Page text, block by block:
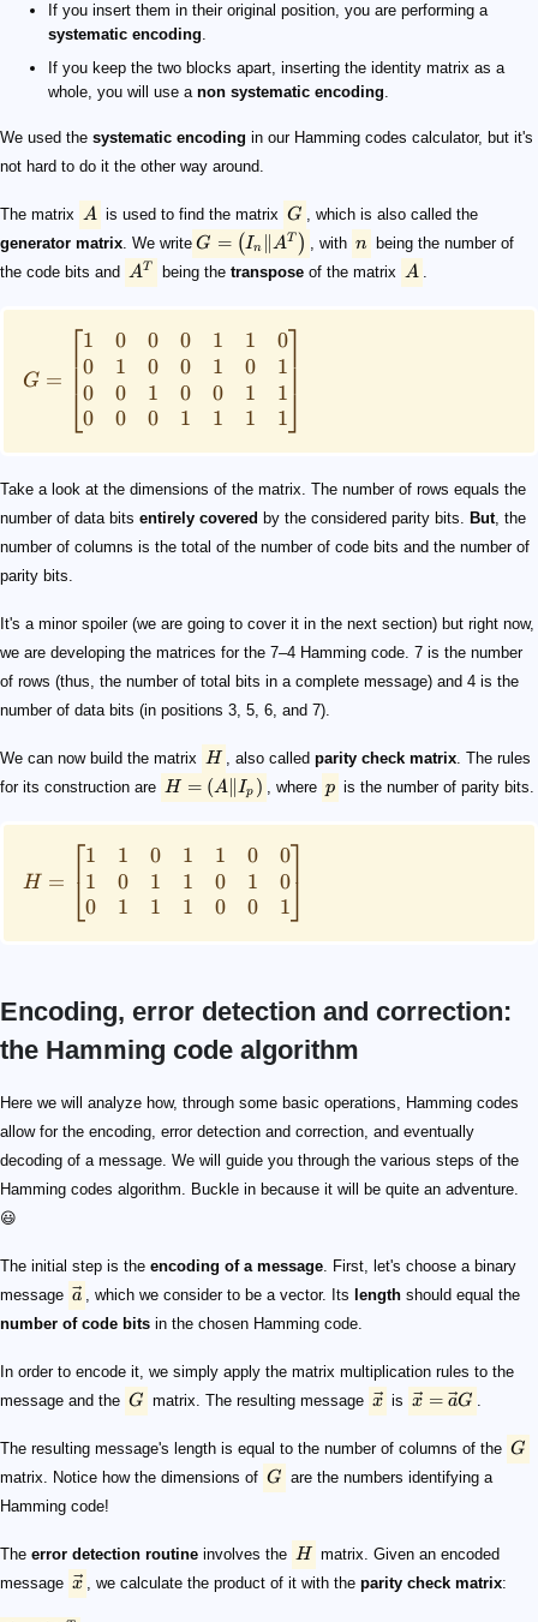
If you insert them in their original position, you are performing a
systematic encoding.
If you keep the two blocks apart, inserting the identity matrix as a
whole, you will use a non systematic encoding.
We used the systematic encoding in our Hamming codes calculator, but it's
not hard to do it the other way around.
The matrix A is used to find the matrix G , which is also called the
generator matrix. We write G = (In ∥AT ) , with n being the number of
the code bits and AT being the transpose of the matrix A .
G =
⎣
⎡1
0
0
0
0
1
0
0
0
0
1
0
0
0
0
1
1
1
0
1
1
0
1
1
0
1
1
1⎦
⎤
Take a look at the dimensions of the matrix. The number of rows equals the
number of data bits entirely covered by the considered parity bits. But, the
number of columns is the total of the number of code bits and the number of
parity bits.
It's a minor spoiler (we are going to cover it in the next section) but right now,
we are developing the matrices for the 7–4 Hamming code. 7 is the number
of rows (thus, the number of total bits in a complete message) and 4 is the
number of data bits (in positions 3, 5, 6, and 7).
We can now build the matrix H , also calledparity check matrix. The rules
for its construction are H = (A∥Ip ) , where p is the number of parity bits.
H = ⎣
⎡1
1
0
1
0
1
0
1
1
1
1
1
1
0
0
0
1
0
0
0
1⎦
⎤
Encoding, error detection and correction:
the Hamming code algorithm
Here we will analyze how, through some basic operations, Hamming codes
allow for the encoding, error detection and correction, and eventually
decoding of a message. We will guide you through the various steps of the
Hamming codes algorithm. Buckle in because it will be quite an adventure.
😃
The initial step is the encoding of a message. First, let's choose a binary
message
\vec{a}
a , which we consider to be a vector. Its length should equal the
number of code bits in the chosen Hamming code.
In order to encode it, we simply apply the matrix multiplication rules to the
message and the
G
G matrix. The resulting message
\vec{x}
x is
\vec{x} = \vec{a}G
x = aG .
The resulting message's length is equal to the number of columns of the
G
G
matrix. Notice how the dimensions of
G
G are the numbers identifying a
Hamming code!
The error detection routine involves the
H
H matrix. Given an encoded
message
\vec{x}
x , we calculate the product of it with the parity check matrix:
\vec{s} = \vec{x}H^T
[0,0,0,...]
1
H=\begin{bmatrix} 1&1&0&1&1&0&0\\
H
\vec{s}
0
1
H
R=\begin{bmatrix} 1&0&0&0&0&0&0\\
R
\vec{a} = \vec{x}R